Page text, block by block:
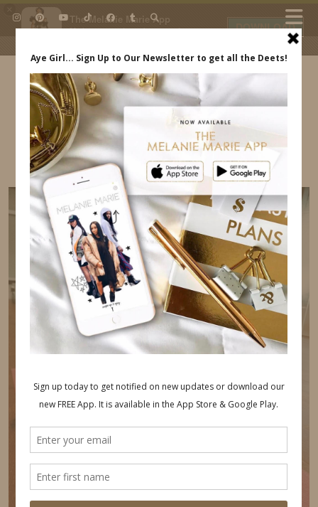
The Melanie Marie App
My beauty, style and personal
daily.
DOWNLOAD
IDS BY MM
PAMPERS PURE #PUREGOALS
INDREWSSHOES.COM